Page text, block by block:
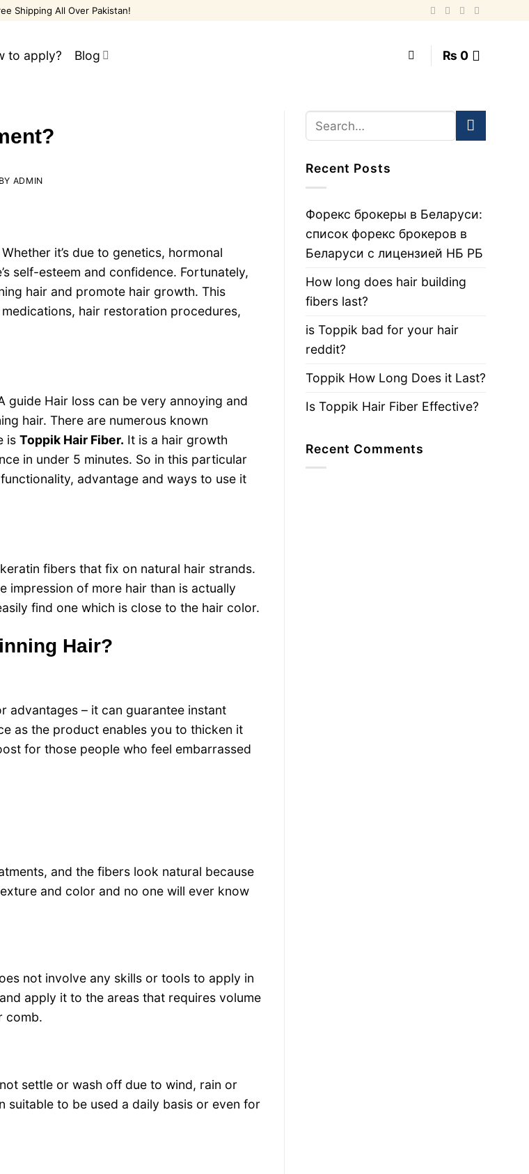
Shipping All Over Pakistan!
to apply? Blog ₨ 0
BY ADMIN
it’s due to genetics, hormonal
self-esteem and confidence. Fortunately,
hair and promote hair growth. This
hair restoration procedures,
guide Hair loss can be very annoying and
hair. There are numerous known
is Toppik Hair Fiber. It is a hair growth
in under 5 minutes. So in this particular
advantage and ways to use it
fibers that fix on natural hair strands.
impression of more hair than is actually
find one which is close to the hair color.
Hair?
advantages – it can guarantee instant
as the product enables you to thicken it
for those people who feel embarrassed
and the fibers look natural because
and color and no one will ever know
not involve any skills or tools to apply in
apply it to the areas that requires volume
comb.
settle or wash off due to wind, rain or
suitable to be used a daily basis or even for
Recent Posts
Форекс брокеры в Беларуси:
список форекс брокеров в
Беларуси с лицензией НБ РБ
How long does hair building
fibers last?
is Toppik bad for your hair
reddit?
Toppik How Long Does it Last?
Is Toppik Hair Fiber Effective?
Recent Comments